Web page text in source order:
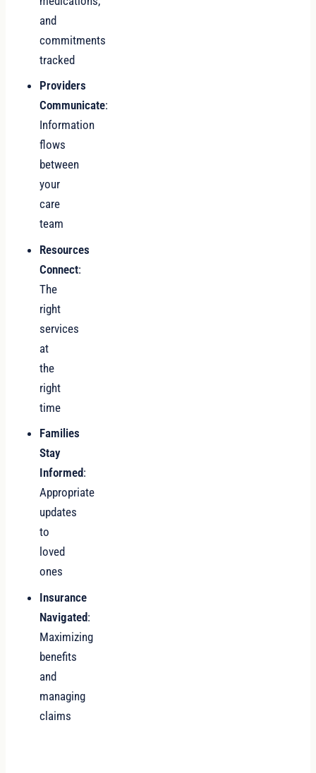
and
commitments
tracked
Providers
Communicate:
Information
flows
between
your
care
team
Resources
Connect:
The
right
services
at
the
right
time
Families
Stay
Informed:
Appropriate
updates
to
loved
ones
Insurance
Navigated:
Maximizing
benefits
and
managing
claims